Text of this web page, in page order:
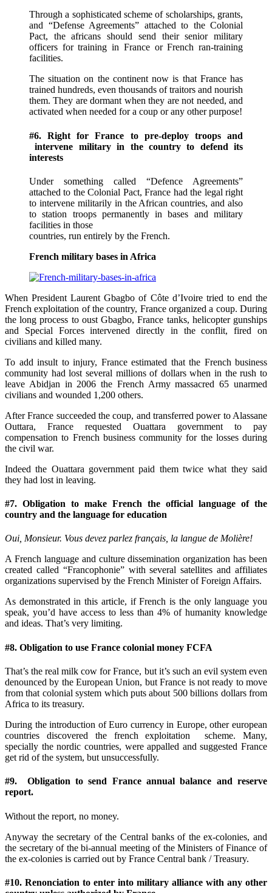
Through a sophisticated scheme of scholarships, grants,
and “Defense Agreements” attached to the Colonial
Pact, the africans should send their senior military
officers for training in France or French ran-training
facilities.
The situation on the continent now is that France has
trained hundreds, even thousands of traitors and nourish
them. They are dormant when they are not needed, and
activated when needed for a coup or any other purpose!
#6. Right for France to pre-deploy troops and
intervene military in the country to defend its
interests
Under something called “Defence Agreements”
attached to the Colonial Pact, France had the legal right
to intervene militarily in the African countries, and also
to station troops permanently in bases and military
facilities in those
countries, run entirely by the French.
French military bases in Africa
When President Laurent Gbagbo of Côte d’Ivoire tried to end the
French exploitation of the country, France organized a coup. During
the long process to oust Gbagbo, France tanks, helicopter gunships
and Special Forces intervened directly in the conflit, fired on
civilians and killed many.
To add insult to injury, France estimated that the French business
community had lost several millions of dollars when in the rush to
leave Abidjan in 2006 the French Army massacred 65 unarmed
civilians and wounded 1,200 others.
After France succeeded the coup, and transferred power to Alassane
Outtara, France requested Ouattara government to pay
compensation to French business community for the losses during
the civil war.
Indeed the Ouattara government paid them twice what they said
they had lost in leaving.
#7. Obligation to make French the official language of the
country and the language for education
Oui, Monsieur. Vous devez parlez français, la langue de Molière!
A French language and culture dissemination organization has been
created called “Francophonie” with several satellites and affiliates
organizations supervised by the French Minister of Foreign Affairs.
As demonstrated in this article, if French is the only language you
speak, you’d have access to less than 4% of humanity knowledge
and ideas. That’s very limiting.
#8. Obligation to use France colonial money FCFA
That’s the real milk cow for France, but it’s such an evil system even
denounced by the European Union, but France is not ready to move
from that colonial system which puts about 500 billions dollars from
Africa to its treasury.
During the introduction of Euro currency in Europe, other european
countries discovered the french exploitation scheme. Many,
specially the nordic countries, were appalled and suggested France
get rid of the system, but unsuccessfully.
#9. Obligation to send France annual balance and reserve
report.
Without the report, no money.
Anyway the secretary of the Central banks of the ex-colonies, and
the secretary of the bi-annual meeting of the Ministers of Finance of
the ex-colonies is carried out by France Central bank / Treasury.
#10. Renonciation to enter into military alliance with any other